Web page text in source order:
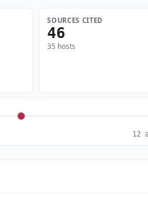
SOURCES CITED
46
35 hosts
12